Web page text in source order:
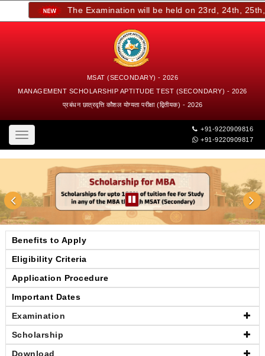
The Examination will be held on 23rd, 24th, 25th,
MSAT (SECONDARY) - 2026
MANAGEMENT SCHOLARSHIP APTITUDE TEST (SECONDARY) - 2026
प्रबंधन छात्रवृत्ति कौशल योग्यता परीक्षा (द्वितीयक) - 2026
Toggle
navigation
+91-9220909816
+91-9220909817
Benefits to Apply
Eligibility Criteria
Application Procedure
Important Dates
Examination
Scholarship
Download